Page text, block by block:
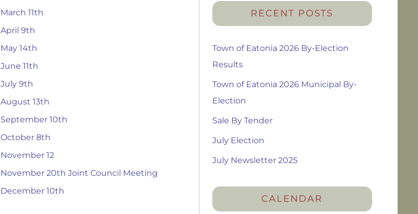
March 11th
April 9th
May 14th
June 11th
July 9th
August 13th
September 10th
October 8th
November 12
November 20th Joint Council Meeting
December 10th
RECENT POSTS
Town of Eatonia 2026 By-Election
Results
Town of Eatonia 2026 Municipal By-
Election
Sale By Tender
July Election
July Newsletter 2025
CALENDAR